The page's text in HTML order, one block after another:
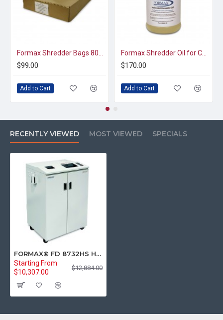
$99.00
Add to Cart
$170.00
Add to Cart
RECENTLY VIEWED MOST VIEWED SPECIALS
FORMAX® FD 8732HS High-Security Multimedia Cross-Cut Office Paper Shredder (P-7)
Starting From
$10,307.00
$12,884.00